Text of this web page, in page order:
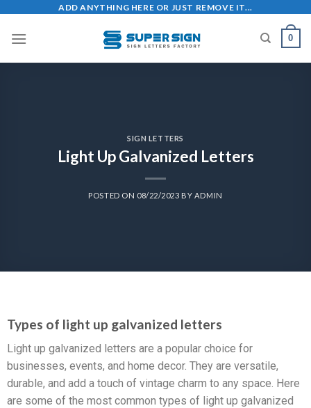
ADD ANYTHING HERE OR JUST REMOVE IT...
0
SIGN LETTERS
Light Up Galvanized Letters
POSTED ON 08/22/2023 BY ADMIN
Types of light up galvanized letters
Light up galvanized letters are a popular choice for
businesses, events, and home decor. They are versatile,
durable, and add a touch of vintage charm to any space. Here
are some of the most common types of light up galvanized